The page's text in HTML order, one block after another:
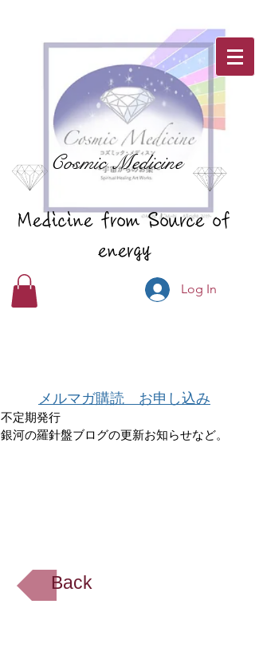
Cosmic Medicine
Medicine from Source of
energy
Log In
メルマガ購読 お申し込み
不定期発行
銀河の羅針盤ブログの更新お知らせなど。
Back